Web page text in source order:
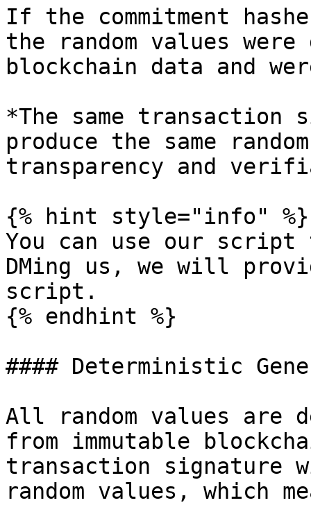
If the commitment
the random values
blockchain data and
*The same transaction
produce the same
transparency and
{% hint style="info" %}
You can use our script
DMing us, we will
script.
{% endhint %}
#### Deterministic
All random values are
from immutable
transaction signature
random values, which